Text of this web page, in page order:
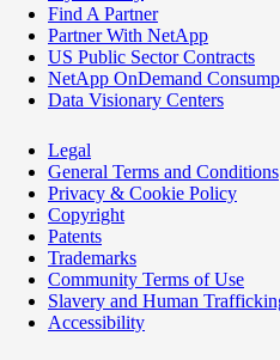
Find A Partner
Partner With NetApp
US Public Sector Contracts
NetApp OnDemand
Data Visionary Centers
Legal
General Terms and Conditions
Privacy & Cookie Policy
Copyright
Patents
Trademarks
Community Terms of Use
Slavery and Human
Accessibility